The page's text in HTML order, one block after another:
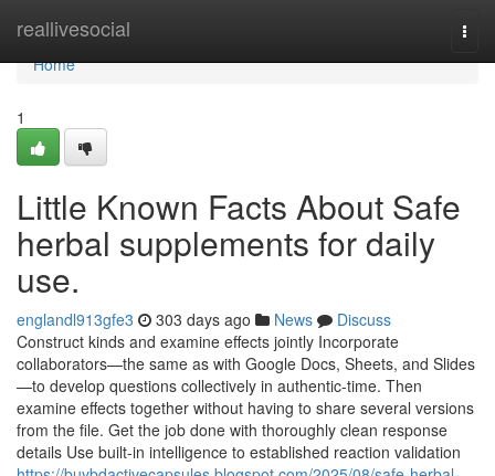
reallivesocial
Home
Home
1
Little Known Facts About Safe
herbal supplements for daily
use.
englandl913gfe3 303 days ago News
Discuss
Construct kinds and examine effects jointly Incorporate
collaborators—the same as with Google Docs, Sheets, and Slides
—to develop questions collectively in authentic-time. Then
examine effects together without having to share several versions
from the file. Get the job done with thoroughly clean response
details Use built-in intelligence to established reaction validation